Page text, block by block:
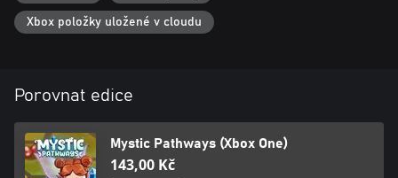
Xbox položky uložené v cloudu
Porovnat edice
Mystic Pathways (Xbox One)
143,00 Kč